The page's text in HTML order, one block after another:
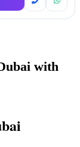
with